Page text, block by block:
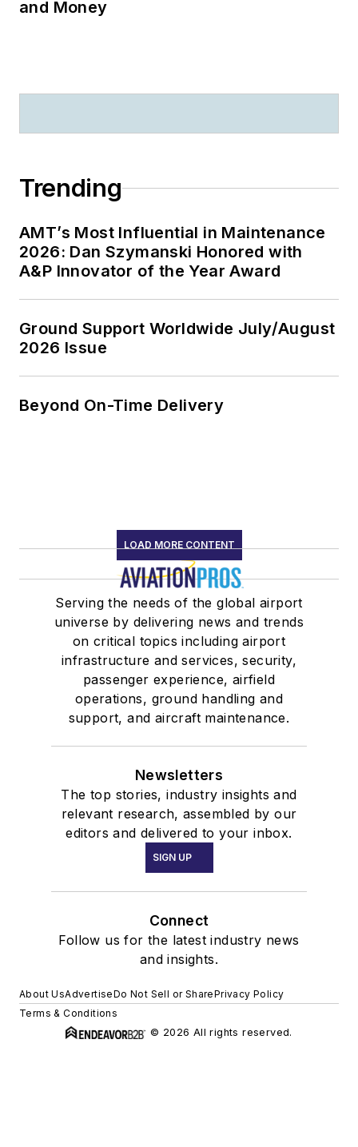
and Money
Trending
AMT’s Most Influential in Maintenance
2026: Dan Szymanski Honored with
A&P Innovator of the Year Award
Ground Support Worldwide July/August
2026 Issue
Beyond On-Time Delivery
LOAD MORE CONTENT
Serving the needs of the global airport
universe by delivering news and trends
on critical topics including airport
infrastructure and services, security,
passenger experience, airfield
operations, ground handling and
support, and aircraft maintenance.
Newsletters
The top stories, industry insights and
relevant research, assembled by our
editors and delivered to your inbox.
SIGN UP
Connect
Follow us for the latest industry news
and insights.
About UsAdvertiseDo Not Sell or SharePrivacy Policy
Terms & Conditions
© 2026 All rights reserved.